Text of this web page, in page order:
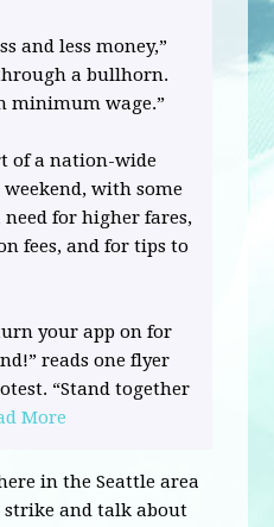
and less money,”
a bullhorn.
minimum wage.”
of a nation-wide
with some
for higher fares,
fees, and for tips to
your app on for
reads one flyer
“Stand together
More
in the Seattle area
and talk about